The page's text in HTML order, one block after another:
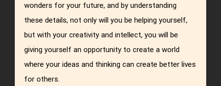
wonders for your future, and by understanding
these details, not only will you be helping yourself,
but with your creativity and intellect, you will be
giving yourself an opportunity to create a world
where your ideas and thinking can create better lives
for others.